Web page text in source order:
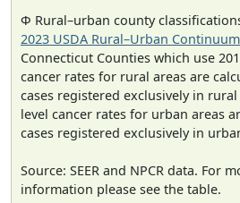
Φ Rural–urban county
2023 USDA Rural–Urban
Connecticut Counties which use
cancer rates for rural areas are
cases registered exclusively in
level cancer rates for urban areas
cases registered exclusively in
Source: SEER and NPCR data. For
information please see the table.